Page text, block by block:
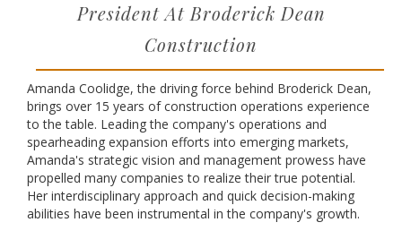
President At Broderick Dean
Construction
Amanda Coolidge, the driving force behind Broderick Dean,
brings over 15 years of construction operations experience
to the table. Leading the company's operations and
spearheading expansion efforts into emerging markets,
Amanda's strategic vision and management prowess have
propelled many companies to realize their true potential.
Her interdisciplinary approach and quick decision-making
abilities have been instrumental in the company's growth.